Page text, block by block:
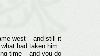
west – and still it
had taken him
time – and you do